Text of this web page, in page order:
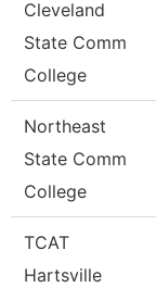
Cleveland
State Comm
College
Northeast
State Comm
College
TCAT
Hartsville